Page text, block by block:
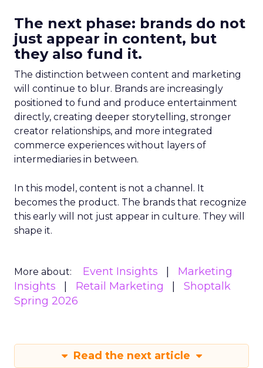
The next phase: brands do not
just appear in content, but
they also fund it.
The distinction between content and marketing
will continue to blur. Brands are increasingly
positioned to fund and produce entertainment
directly, creating deeper storytelling, stronger
creator relationships, and more integrated
commerce experiences without layers of
intermediaries in between.
In this model, content is not a channel. It
becomes the product. The brands that recognize
this early will not just appear in culture. They will
shape it.
More about: Event Insights
Marketing
Insights
Retail Marketing
Shoptalk
Spring 2026
Read the next article